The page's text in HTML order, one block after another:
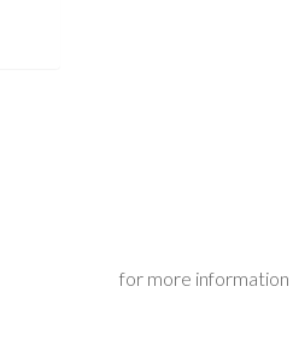
for more information